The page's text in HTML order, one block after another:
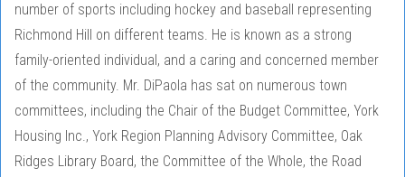
number of sports including hockey and baseball representing
Richmond Hill on different teams. He is known as a strong
family-oriented individual, and a caring and concerned member
of the community. Mr. DiPaola has sat on numerous town
committees, including the Chair of the Budget Committee, York
Housing Inc., York Region Planning Advisory Committee, Oak
Ridges Library Board, the Committee of the Whole, the Road